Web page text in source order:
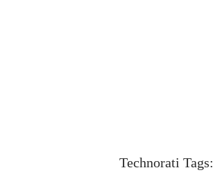
Technorati Tags: